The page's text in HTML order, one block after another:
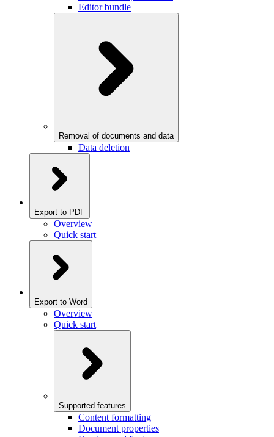
Editor bundle
Removal of documents and data
Data deletion
Export to PDF
Overview
Quick start
Export to Word
Overview
Quick start
Supported features
Content formatting
Document properties